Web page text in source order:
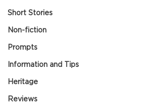
Short Stories
Non-fiction
Prompts
Information and Tips
Heritage
Reviews